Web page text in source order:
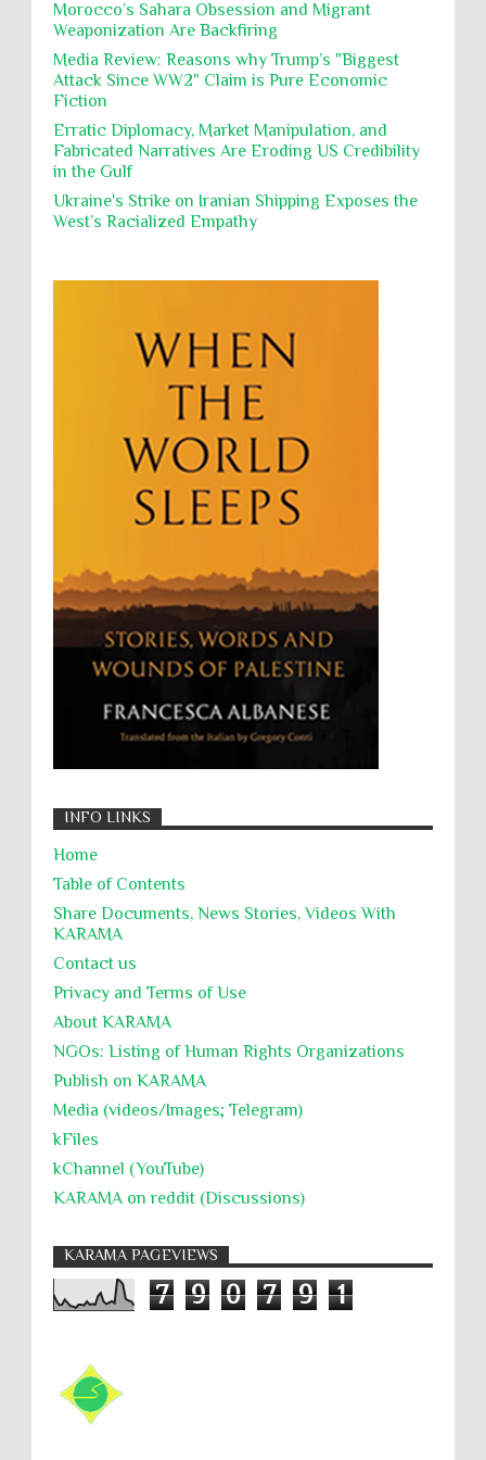
Director of the UAE's Permanent
Committee for Human Rights had
repeated contact with Epstein
repeated contact between UAE diplomat Hind Al-
Owais and convicted pedophile Jeffrey Epstein betw...
Proxy Wars
Qualified Immunity
Rebellion and Revolutions
religion and conflict
Reports
Resistance
Rights
Rohingya Genocide
Security
Sexual Exploitation
Sexual Violence
Sovereignty
Starvation
State Violence
Targeting Medical Personnel
The Battle of Algiers
Torture
UNINED NATIONS
Universal Rights
Wanton Destruction of Property
Willful Killing
WMDs
Women Rights
التحريض على الكراهية
السجن التعسفي
جرائم الحرب
حقوق كرامة
Morocco’s Sahara Obsession and Migrant
Weaponization Are Backfiring
Media Review: Reasons why Trump’s "Biggest
Attack Since WW2" Claim is Pure Economic
Fiction
Erratic Diplomacy, Market Manipulation, and
Fabricated Narratives Are Eroding US Credibility
in the Gulf
Ukraine's Strike on Iranian Shipping Exposes the
West’s Racialized Empathy
INFO LINKS
Home
Table of Contents
Share Documents, News Stories, Videos With
KARĀMA
Contact us
Privacy and Terms of Use
About KARĀMA
NGOs: Listing of Human Rights Organizations
Publish on KARAMA
Media (videos/Images; Telegram)
kFiles
kChannel (YouTube)
KARAMA on reddit (Discussions)
KARAMA PAGEVIEWS
7 9 0 7 9 1